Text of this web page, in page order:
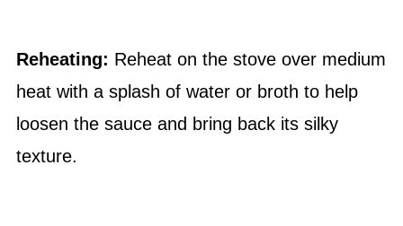
Reheating: Reheat on the stove over medium
heat with a splash of water or broth to help
loosen the sauce and bring back its silky
texture.